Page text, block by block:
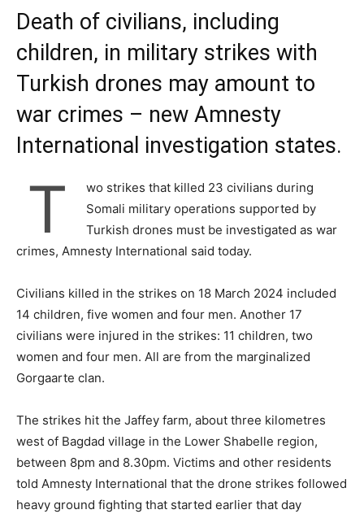
Death of civilians, including
children, in military strikes with
Turkish drones may amount to
war crimes – new Amnesty
International investigation states.
T
wo strikes that killed 23 civilians during
Somali military operations supported by
Turkish drones must be investigated as war
crimes, Amnesty International said today.
Civilians killed in the strikes on 18 March 2024 included
14 children, five women and four men. Another 17
civilians were injured in the strikes: 11 children, two
women and four men. All are from the marginalized
Gorgaarte clan.
The strikes hit the Jaffey farm, about three kilometres
west of Bagdad village in the Lower Shabelle region,
between 8pm and 8.30pm. Victims and other residents
told Amnesty International that the drone strikes followed
heavy ground fighting that started earlier that day